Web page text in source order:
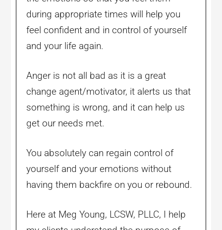
during appropriate times will help you
feel confident and in control of yourself
and your life again.
Anger is not all bad as it is a great
change agent/motivator, it alerts us that
something is wrong, and it can help us
get our needs met.
You absolutely can regain control of
yourself and your emotions without
having them backfire on you or rebound.
Here at Meg Young, LCSW, PLLC, I help